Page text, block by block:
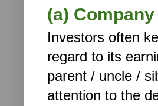
(a)
Investors often
regard to its
parent / uncle /
attention to the